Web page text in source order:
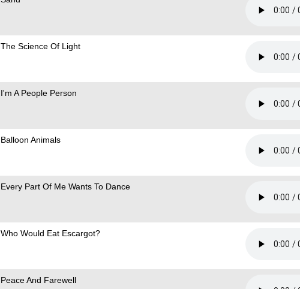
The Science Of Light
I'm A People Person
Balloon Animals
Every Part Of Me Wants To Dance
Who Would Eat Escargot?
Peace And Farewell